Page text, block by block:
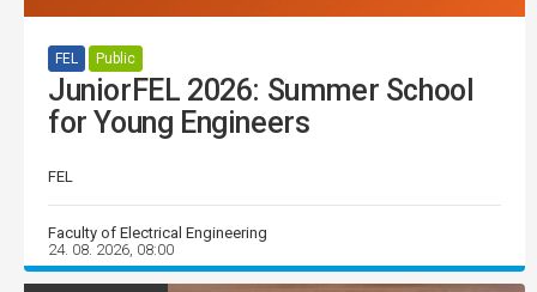
FEL Public
JuniorFEL 2026: Summer School
for Young Engineers
FEL
Faculty of Electrical Engineering
24. 08. 2026, 08:00